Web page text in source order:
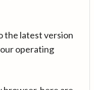
the latest version
operating